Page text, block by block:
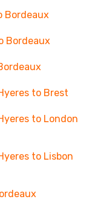
Bordeaux
Bordeaux
to Brest
to London
to Lisbon